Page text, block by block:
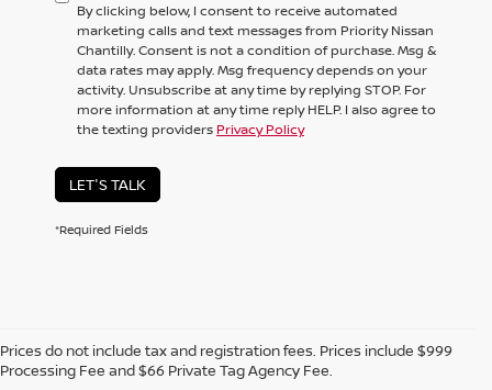
By clicking below, I consent to receive automated
marketing calls and text messages from Priority Nissan
Chantilly. Consent is not a condition of purchase. Msg &
data rates may apply. Msg frequency depends on your
activity. Unsubscribe at any time by replying STOP. For
more information at any time reply HELP. I also agree to
the texting providers Privacy Policy
LET'S TALK
*Required Fields
Prices do not include tax and registration fees. Prices include $999
Processing Fee and $66 Private Tag Agency Fee.